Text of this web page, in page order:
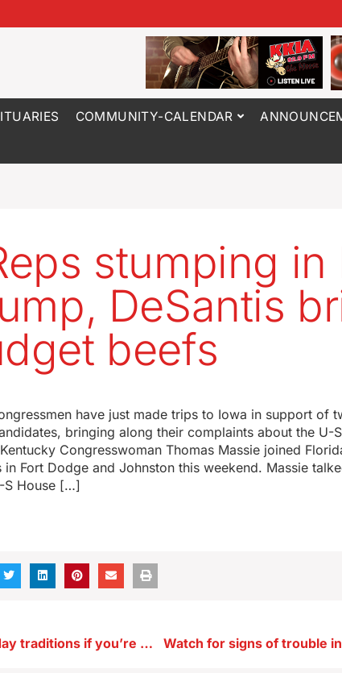
COMMUNITY-CALENDAR
stumping in
DeSantis
beefs
have just made trips to Iowa in support of
bringing along their complaints about the U-
Congresswoman Thomas Massie joined
in Fort Dodge and Johnston this weekend. Massie
S House […]
Create new holiday traditions if you’re missing a lost loved one